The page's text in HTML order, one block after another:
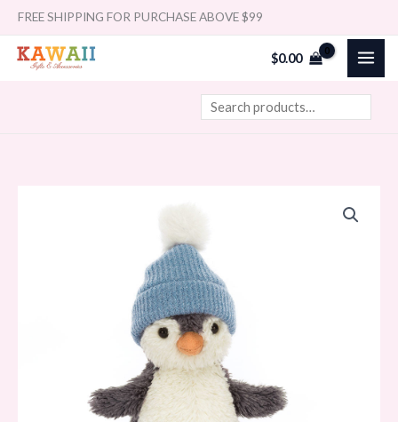
Skip
content
FREE SHIPPING FOR PURCHASE ABOVE $99
$0.00
Search